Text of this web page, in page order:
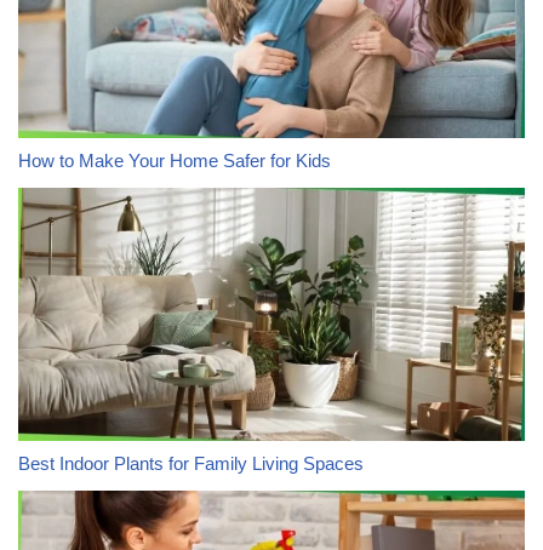
How to Make Your Home Safer for Kids
Best Indoor Plants for Family Living Spaces